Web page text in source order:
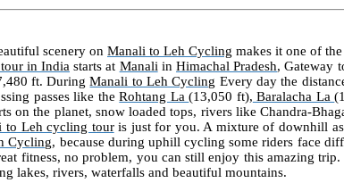
scenery on Manali to Leh Cycling makes it one of the
in India starts at Manali inHimachal Pradesh, Gateway
ft. DuringManali to Leh Cycling Every day the
passes like theRohtang La(13,050 ft), Baralacha La
on the planet, snow loaded tops, rivers like Chandra-
to Leh cycling touris just for you. A mixture of downhill
Cycling, because during uphill cycling some riders face
fitness, no problem, you can still enjoy this amazing
lakes, rivers, waterfalls and beautiful mountains.